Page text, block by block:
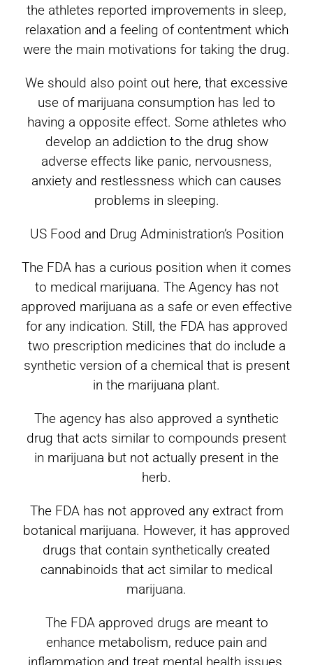
the athletes reported improvements in sleep,
relaxation and a feeling of contentment which
were the main motivations for taking the drug.
We should also point out here, that excessive
use of marijuana consumption has led to
having a opposite effect. Some athletes who
develop an addiction to the drug show
adverse effects like panic, nervousness,
anxiety and restlessness which can causes
problems in sleeping.
US Food and Drug Administration’s Position
The FDA has a curious position when it comes
to medical marijuana. The Agency has not
approved marijuana as a safe or even effective
for any indication. Still, the FDA has approved
two prescription medicines that do include a
synthetic version of a chemical that is present
in the marijuana plant.
The agency has also approved a synthetic
drug that acts similar to compounds present
in marijuana but not actually present in the
herb.
The FDA has not approved any extract from
botanical marijuana. However, it has approved
drugs that contain synthetically created
cannabinoids that act similar to medical
marijuana.
The FDA approved drugs are meant to
enhance metabolism, reduce pain and